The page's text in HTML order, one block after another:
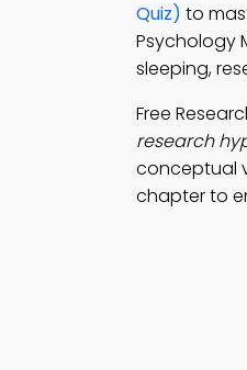
Quiz) to
Psychology
sleeping,
Free
research
conceptual
chapter to